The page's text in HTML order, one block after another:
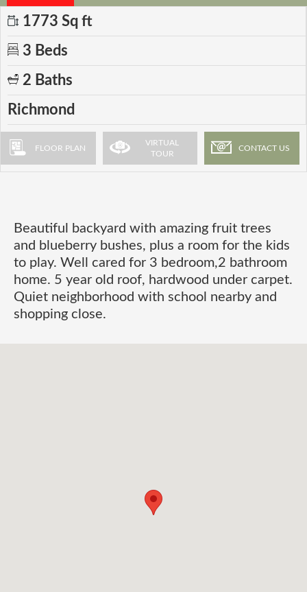
1773 Sq ft
3 Beds
2 Baths
Richmond
FLOOR PLAN
VIRTUAL
TOUR
CONTACT US
Beautiful backyard with amazing fruit trees
and blueberry bushes, plus a room for the kids
to play. Well cared for 3 bedroom,2 bathroom
home. 5 year old roof, hardwood under carpet.
Quiet neighborhood with school nearby and
shopping close.